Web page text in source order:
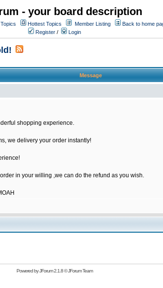
- your board description
Hottest Topics Member Listing
Back to home
Register / Login
Message
shopping experience.
we delivery your order instantly!
in your willing ,we can do the refund as you wish.
Powered byJForum 2.1.8©JForum Team